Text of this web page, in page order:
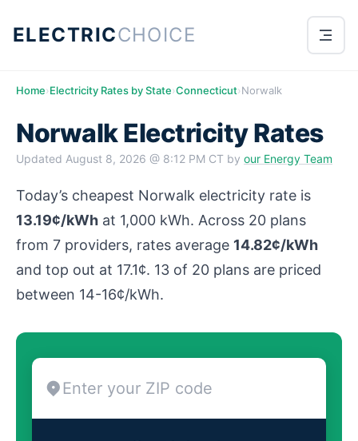
ELECTRICCHOICE
Home›Electricity Rates by State›Connecticut›Norwalk
Norwalk Electricity Rates
Updated August 8, 2026 @ 8:12 PM CT by our Energy Team
Today’s cheapest Norwalk electricity rate is
13.19¢/kWh at 1,000 kWh. Across 20 plans
from 7 providers, rates average 14.82¢/kWh
and top out at 17.1¢. 13 of 20 plans are priced
between 14-16¢/kWh.